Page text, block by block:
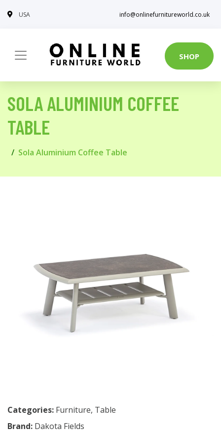
USA info@onlinefurnitureworld.co.uk
SHOP
SOLA ALUMINIUM COFFEE
TABLE
Sola Aluminium Coffee Table
Categories: Furniture, Table
Brand: Dakota Fields